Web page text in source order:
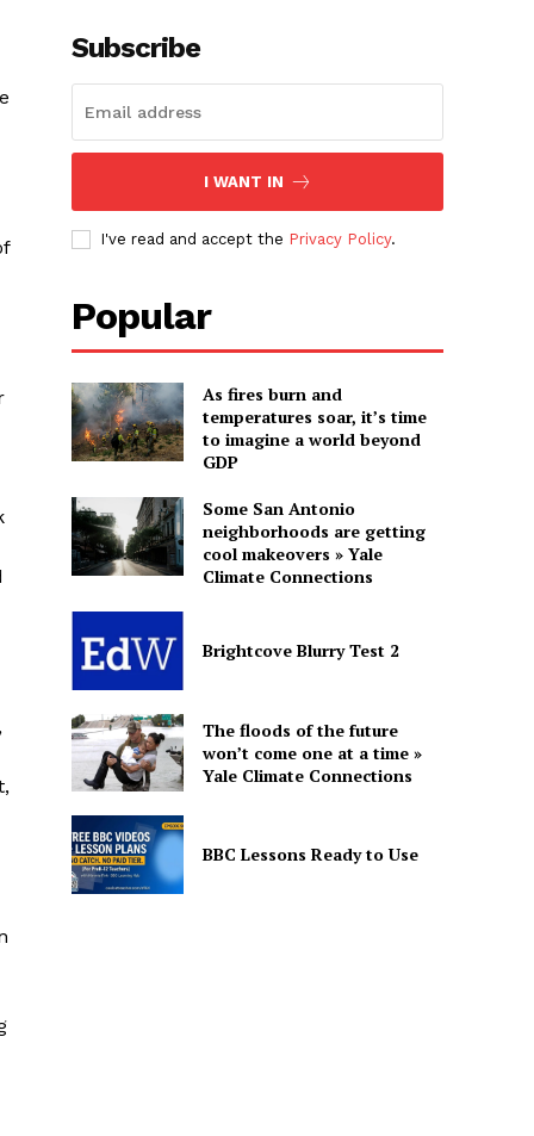
Subscribe
I WANT IN
I've read and accept the Privacy Policy.
Popular
As fires burn and
temperatures soar, it’s time
to imagine a world beyond
GDP
Some San Antonio
neighborhoods are getting
cool makeovers » Yale
Climate Connections
Brightcove Blurry Test 2
The floods of the future
won’t come one at a time »
Yale Climate Connections
BBC Lessons Ready to Use